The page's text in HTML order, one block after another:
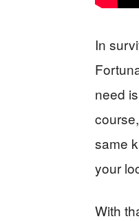
In
need
same
your
With